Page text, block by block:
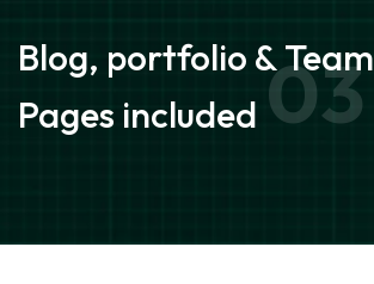
Blog, portfolio & Team
Pages included 03